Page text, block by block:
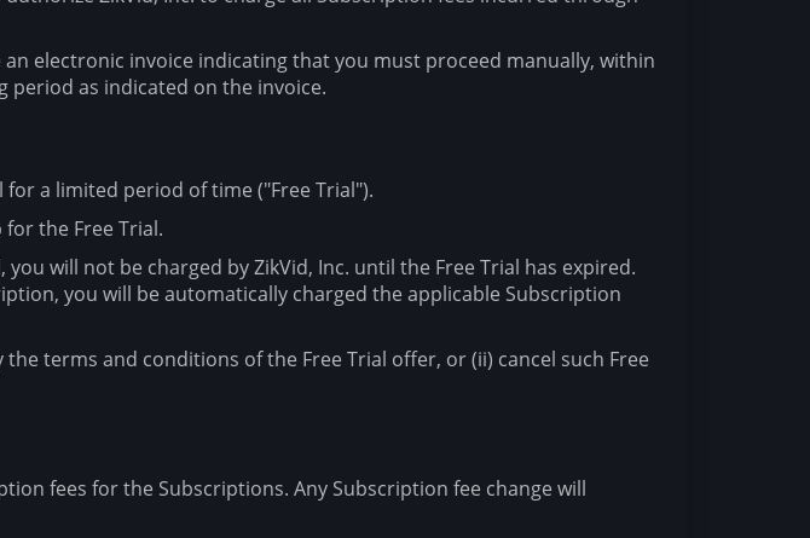
electronic invoice indicating that you must proceed manually, within
as indicated on the invoice.
a limited period of time ("Free Trial").
the Free Trial.
will not be charged by ZikVid, Inc. until the Free Trial has expired.
you will be automatically charged the applicable Subscription
terms and conditions of the Free Trial offer, or (ii) cancel such Free
fees for the Subscriptions. Any Subscription fee change will